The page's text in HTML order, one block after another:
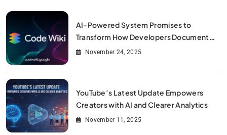
AI-Powered System Promises to
Transform How Developers Document
and Understand Code : Google Unveils
November 24, 2025
YouTube’s Latest Update Empowers
Creators with AI and Clearer Analytics
November 11, 2025